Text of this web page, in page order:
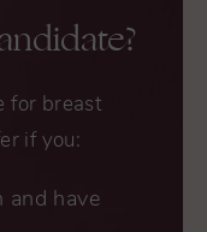
for breast
if you:
and have